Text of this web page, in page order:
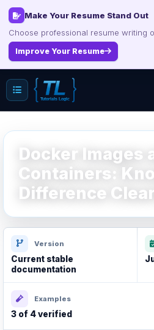
Certification Study Guide Sale
Save up to 75% on exam notes and
Treat Yourself for Less
Docker Images
Containers:
Difference
Version
Current stable
documentation
Examples
3 of 4 verified